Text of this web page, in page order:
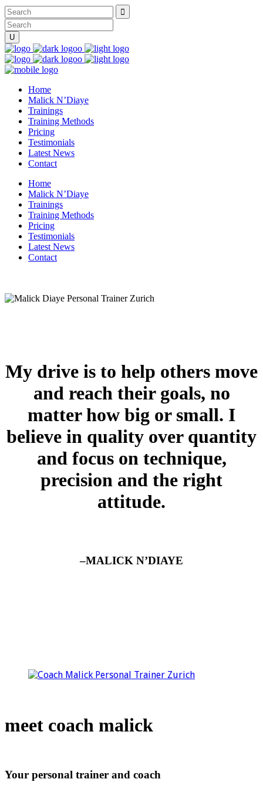
Home
Malick N’Diaye
Trainings
Training Methods
Pricing
Testimonials
Latest News
Contact
Home
Malick N’Diaye
Trainings
Training Methods
Pricing
Testimonials
Latest News
Contact
My drive is to help others move
and reach their goals, no
matter how big or small. I
believe in quality over quantity
and focus on technique,
precision and the right
attitude.
–MALICK N’DIAYE
meet coach malick
Your personal trainer and coach